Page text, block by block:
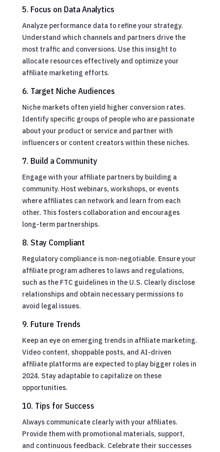
5. Focus on Data Analytics
Analyze performance data to refine your strategy.
Understand which channels and partners drive the
most traffic and conversions. Use this insight to
allocate resources effectively and optimize your
affiliate marketing efforts.
6. Target Niche Audiences
Niche markets often yield higher conversion rates.
Identify specific groups of people who are passionate
about your product or service and partner with
influencers or content creators within these niches.
7. Build a Community
Engage with your affiliate partners by building a
community. Host webinars, workshops, or events
where affiliates can network and learn from each
other. This fosters collaboration and encourages
long-term partnerships.
8. Stay Compliant
Regulatory compliance is non-negotiable. Ensure your
affiliate program adheres to laws and regulations,
such as the FTC guidelines in the U.S. Clearly disclose
relationships and obtain necessary permissions to
avoid legal issues.
9. Future Trends
Keep an eye on emerging trends in affiliate marketing.
Video content, shoppable posts, and AI-driven
affiliate platforms are expected to play bigger roles in
2024. Stay adaptable to capitalize on these
opportunities.
10. Tips for Success
Always communicate clearly with your affiliates.
Provide them with promotional materials, support,
and continuous feedback. Celebrate their successes